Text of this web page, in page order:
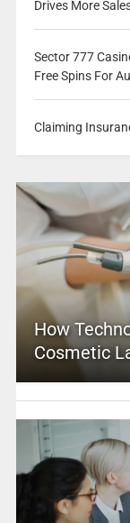
Drives More
Sector 777
Free Spins For
Claiming
How
Cosmetic